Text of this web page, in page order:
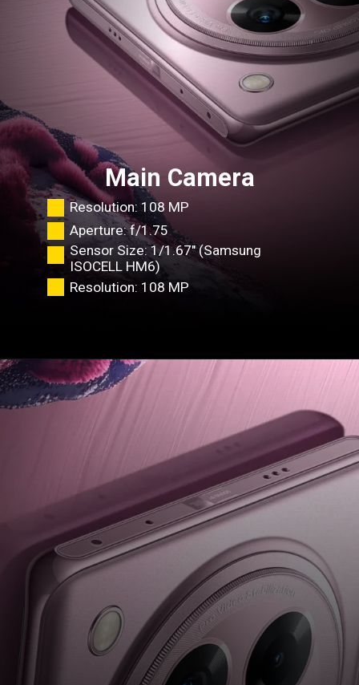
Main Camera
Resolution: 108 MP
Aperture: f/1.75
Sensor Size: 1/1.67" (Samsung
ISOCELL HM6)
Resolution: 108 MP